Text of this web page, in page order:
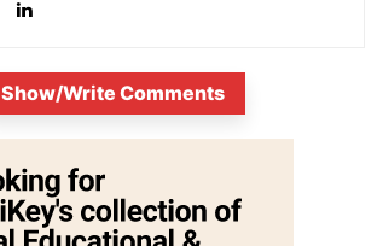
Show/Write Comments